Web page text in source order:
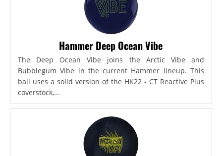
Hammer Deep Ocean Vibe
The Deep Ocean Vibe joins the Arctic Vibe and
Bubblegum Vibe in the current Hammer lineup. This
ball uses a solid version of the HK22 - CT Reactive Plus
coverstock,...